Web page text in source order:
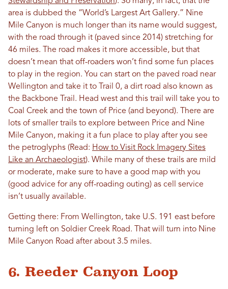
area is dubbed the “World’s Largest Art Gallery.” Nine
Mile Canyon is much longer than its name would suggest,
with the road through it (paved since 2014) stretching for
46 miles. The road makes it more accessible, but that
doesn’t mean that off-roaders won’t find some fun places
to play in the region. You can start on the paved road near
Wellington and take it to Trail 0, a dirt road also known as
the Backbone Trail. Head west and this trail will take you to
Coal Creek and the town of Price (and beyond). There are
lots of smaller trails to explore between Price and Nine
Mile Canyon, making it a fun place to play after you see
the petroglyphs (Read: How to Visit Rock Imagery Sites
Like an Archaeologist). While many of these trails are mild
or moderate, make sure to have a good map with you
(good advice for any off-roading outing) as cell service
isn’t usually available.
Getting there: From Wellington, take U.S. 191 east before
turning left on Soldier Creek Road. That will turn into Nine
Mile Canyon Road after about 3.5 miles.
6. Reeder Canyon Loop